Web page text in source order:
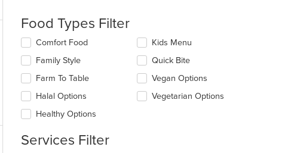
update
the
content
in
main
content
area.
Food Types Filter
Selecting/deselecting
following
checkboxes
will
update
content
the
Comfort Food
Family Style
Farm To Table
Halal Options
Healthy Options
Kids Menu
Quick Bite
Vegan Options
Vegetarian Options
Services Filter